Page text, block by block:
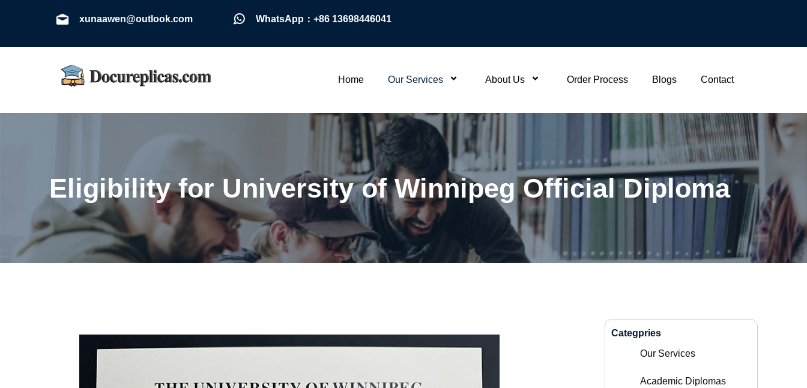
xunaawen@outlook.com WhatsApp：+86 13698446041
Home Our Services About Us Order Process Blogs Contact
Eligibility for University of Winnipeg Official Diploma
Categpries
Our Services
Academic Diplomas